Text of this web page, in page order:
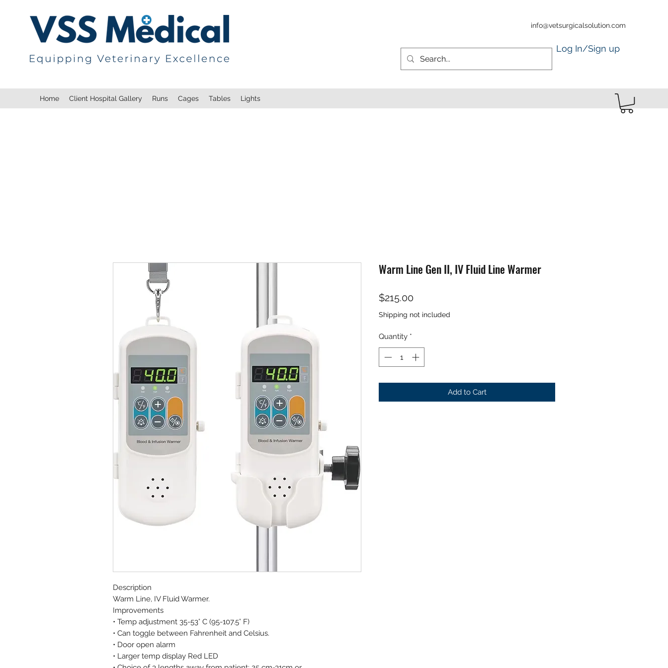
info@vetsurgicalsolution.com
Log In/Sign up
Home Client Hospital Gallery Runs Cages Tables Lights
Description
Warm Line, IV Fluid Warmer.
Improvements
• Temp adjustment 35-53° C (95-107.5° F)
• Can toggle between Fahrenheit and Celsius.
• Door open alarm
• Larger temp display Red LED
Warm Line Gen II, IV Fluid Line Warmer
$215.00Price
Shipping not included
Quantity *
Add to Cart